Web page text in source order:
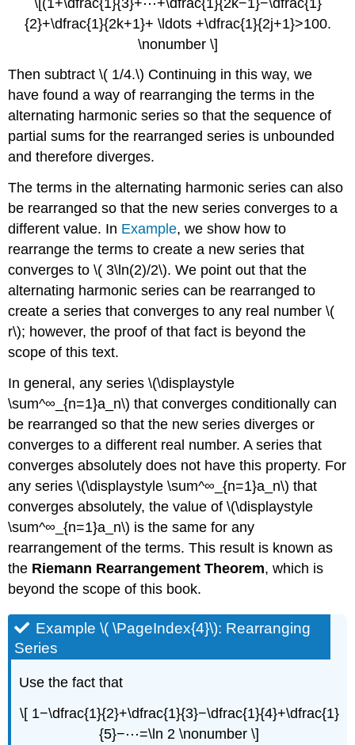
{2}+\dfrac{1}{2k+1}+ \ldots +\dfrac{1}{2j+1}>100.
\nonumber \]
Then subtract \( 1/4.\) Continuing in this way, we
have found a way of rearranging the terms in the
alternating harmonic series so that the sequence of
partial sums for the rearranged series is unbounded
and therefore diverges.
The terms in the alternating harmonic series can also
be rearranged so that the new series converges to a
different value. In Example, we show how to
rearrange the terms to create a new series that
converges to \( 3\ln(2)/2\). We point out that the
alternating harmonic series can be rearranged to
create a series that converges to any real number \(
r\); however, the proof of that fact is beyond the
scope of this text.
In general, any series \(\displaystyle
\sum^∞_{n=1}a_n\) that converges conditionally can
be rearranged so that the new series diverges or
converges to a different real number. A series that
converges absolutely does not have this property. For
any series \(\displaystyle \sum^∞_{n=1}a_n\) that
converges absolutely, the value of \(\displaystyle
\sum^∞_{n=1}a_n\) is the same for any
rearrangement of the terms. This result is known as
the Riemann Rearrangement Theorem, which is
beyond the scope of this book.
Example \( \PageIndex{4}\): Rearranging
Series
Use the fact that
\[ 1−\dfrac{1}{2}+\dfrac{1}{3}−\dfrac{1}{4}+\dfrac{1}
{5}−⋯=\ln 2 \nonumber \]